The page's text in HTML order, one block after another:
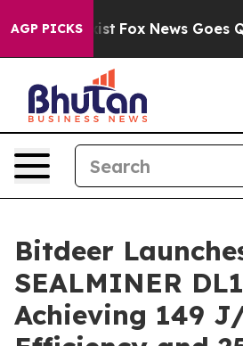
AGP PICKS
Exist Fox News Goes Quiet
Bitdeer
SEALMINER
Achieving 149